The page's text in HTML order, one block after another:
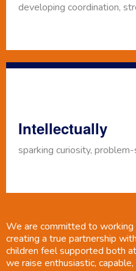
developing coordination,
Intellectually
sparking curiosity,
We are committed to
creating a true partnership
children feel supported both
we raise enthusiastic,